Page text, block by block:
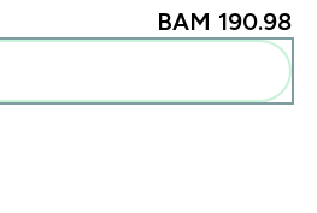
BAM 190.98‎